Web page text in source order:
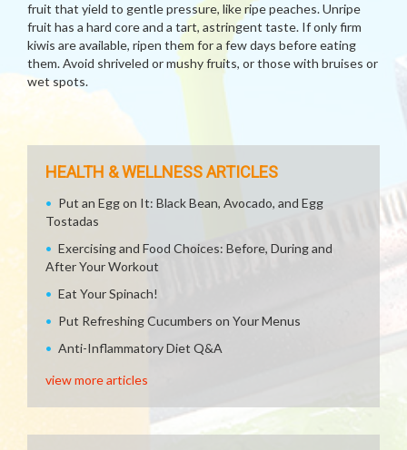
fruit that yield to gentle pressure, like ripe peaches. Unripe
fruit has a hard core and a tart, astringent taste. If only firm
kiwis are available, ripen them for a few days before eating
them. Avoid shriveled or mushy fruits, or those with bruises or
wet spots.
HEALTH & WELLNESS ARTICLES
Put an Egg on It: Black Bean, Avocado, and Egg
Tostadas
Exercising and Food Choices: Before, During and
After Your Workout
Eat Your Spinach!
Put Refreshing Cucumbers on Your Menus
Anti-Inflammatory Diet Q&A
view more articles